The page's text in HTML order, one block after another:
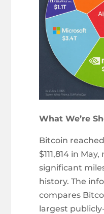
What We’re
Bitcoin
$111,814 in
significant
history. The
compares
largest